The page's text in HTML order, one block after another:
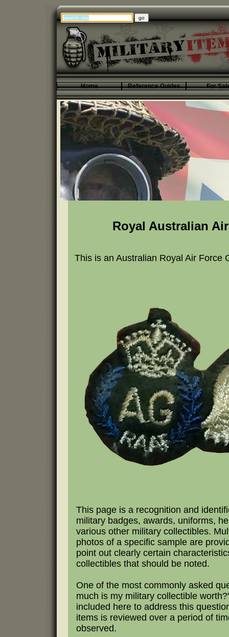
Home Reference Guides For
Royal Australian
This is an Australian Royal Air Force
This page is a recognition and
military badges, awards, uniforms,
various other military collectibles.
photos of a specific sample are
point out clearly certain
collectibles that should be noted.
One of the most commonly asked
much is my military collectible
included here to address this
items is reviewed over a period of
observed.